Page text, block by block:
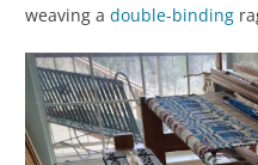
weaving a double-binding